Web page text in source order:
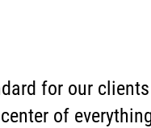
for our
of